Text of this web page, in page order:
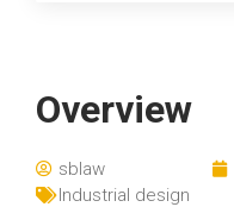
Overview
sblaw
Industrial design